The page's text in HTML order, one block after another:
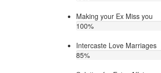
Making your Ex Miss you
100%
Intercaste Love Marriages
85%